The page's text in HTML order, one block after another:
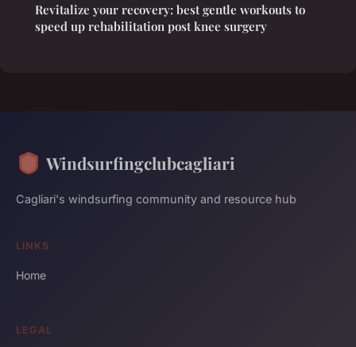
Revitalize your recovery: best gentle workouts to
speed up rehabilitation post knee surgery
Windsurfingclubcagliari
Cagliari's windsurfing community and resource hub
LINKS
Home
LEGAL